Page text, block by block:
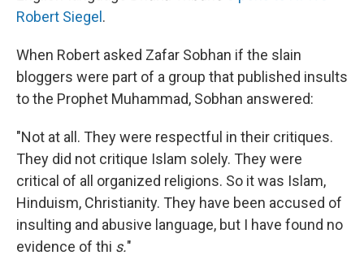
Robert Siegel .
When Robert asked Zafar Sobhan if the slain
bloggers were part of a group that published insults
to the Prophet Muhammad, Sobhan answered:
"Not at all. They were respectful in their critiques.
They did not critique Islam solely. They were
critical of all organized religions. So it was Islam,
Hinduism, Christianity. They have been accused of
insulting and abusive language, but I have found no
evidence of thi s."